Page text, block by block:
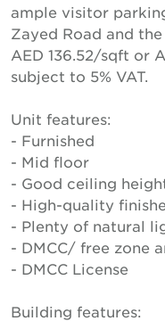
ample visitor
Zayed Road and
AED 136.52/sqft or
subject to 5% VAT.
Unit features:
- Furnished
- Mid floor
- Good ceiling
- High-quality
- Plenty of natural
- DMCC/ free zone
- DMCC License
Building features: